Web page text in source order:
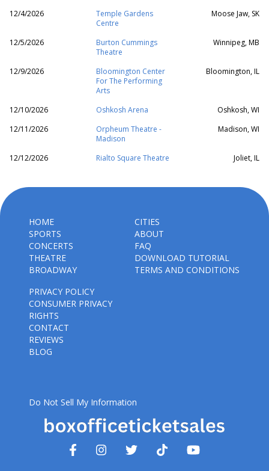
12/4/2026
Temple Gardens
Centre
Moose Jaw, SK
12/5/2026
Burton Cummings
Theatre
Winnipeg, MB
12/9/2026
Bloomington Center
For The Performing
Arts
Bloomington, IL
12/10/2026 Oshkosh Arena
Oshkosh, WI
12/11/2026
Orpheum Theatre -
Madison
Madison, WI
12/12/2026 Rialto Square Theatre Joliet, IL
HOME
SPORTS
CONCERTS
THEATRE
BROADWAY
CITIES
ABOUT
FAQ
DOWNLOAD TUTORIAL
TERMS AND CONDITIONS
PRIVACY POLICY
CONSUMER PRIVACY
RIGHTS
CONTACT
REVIEWS
BLOG
Do Not Sell My Information